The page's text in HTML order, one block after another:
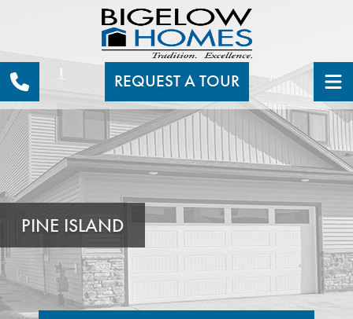
REQUEST A TOUR
PINE ISLAND